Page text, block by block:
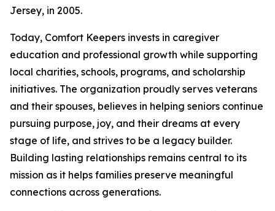
Jersey, in 2005.
Today, Comfort Keepers invests in caregiver
education and professional growth while supporting
local charities, schools, programs, and scholarship
initiatives. The organization proudly serves veterans
and their spouses, believes in helping seniors continue
pursuing purpose, joy, and their dreams at every
stage of life, and strives to be a legacy builder.
Building lasting relationships remains central to its
mission as it helps families preserve meaningful
connections across generations.